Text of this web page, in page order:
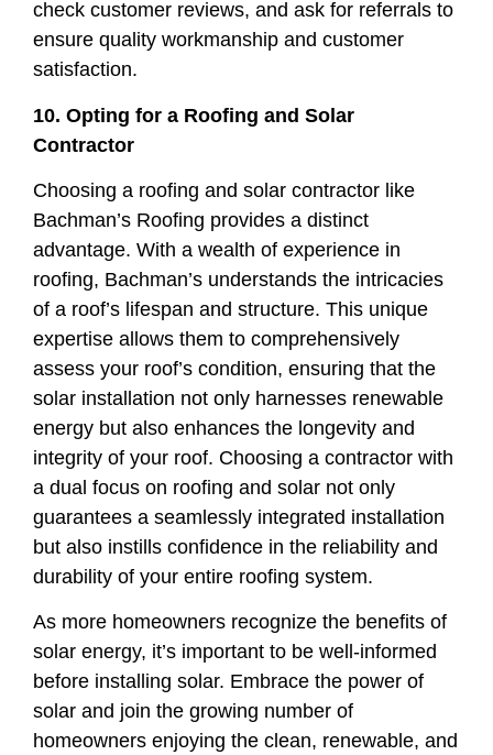
check customer reviews, and ask for referrals to
ensure quality workmanship and customer
satisfaction.
10. Opting for a Roofing and Solar
Contractor
Choosing a roofing and solar contractor like
Bachman’s Roofing provides a distinct
advantage. With a wealth of experience in
roofing, Bachman’s understands the intricacies
of a roof’s lifespan and structure. This unique
expertise allows them to comprehensively
assess your roof’s condition, ensuring that the
solar installation not only harnesses renewable
energy but also enhances the longevity and
integrity of your roof. Choosing a contractor with
a dual focus on roofing and solar not only
guarantees a seamlessly integrated installation
but also instills confidence in the reliability and
durability of your entire roofing system.
As more homeowners recognize the benefits of
solar energy, it’s important to be well-informed
before installing solar. Embrace the power of
solar and join the growing number of
homeowners enjoying the clean, renewable, and